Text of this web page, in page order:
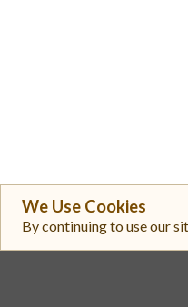
We Use Cookies
By continuing to use our